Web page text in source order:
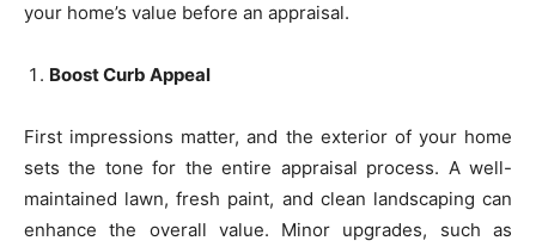
your home’s value before an appraisal.
Boost Curb Appeal
First impressions matter, and the exterior of your home
sets the tone for the entire appraisal process. A well-
maintained lawn, fresh paint, and clean landscaping can
enhance the overall value. Minor upgrades, such as